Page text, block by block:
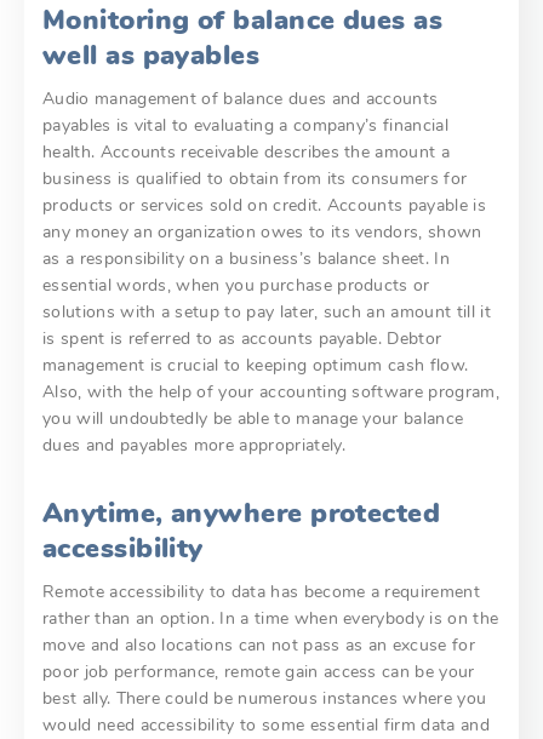
Monitoring of balance dues as
well as payables
Audio management of balance dues and accounts
payables is vital to evaluating a company’s financial
health. Accounts receivable describes the amount a
business is qualified to obtain from its consumers for
products or services sold on credit. Accounts payable is
any money an organization owes to its vendors, shown
as a responsibility on a business’s balance sheet. In
essential words, when you purchase products or
solutions with a setup to pay later, such an amount till it
is spent is referred to as accounts payable. Debtor
management is crucial to keeping optimum cash flow.
Also, with the help of your accounting software program,
you will undoubtedly be able to manage your balance
dues and payables more appropriately.
Anytime, anywhere protected
accessibility
Remote accessibility to data has become a requirement
rather than an option. In a time when everybody is on the
move and also locations can not pass as an excuse for
poor job performance, remote gain access can be your
best ally. There could be numerous instances where you
would need accessibility to some essential firm data and